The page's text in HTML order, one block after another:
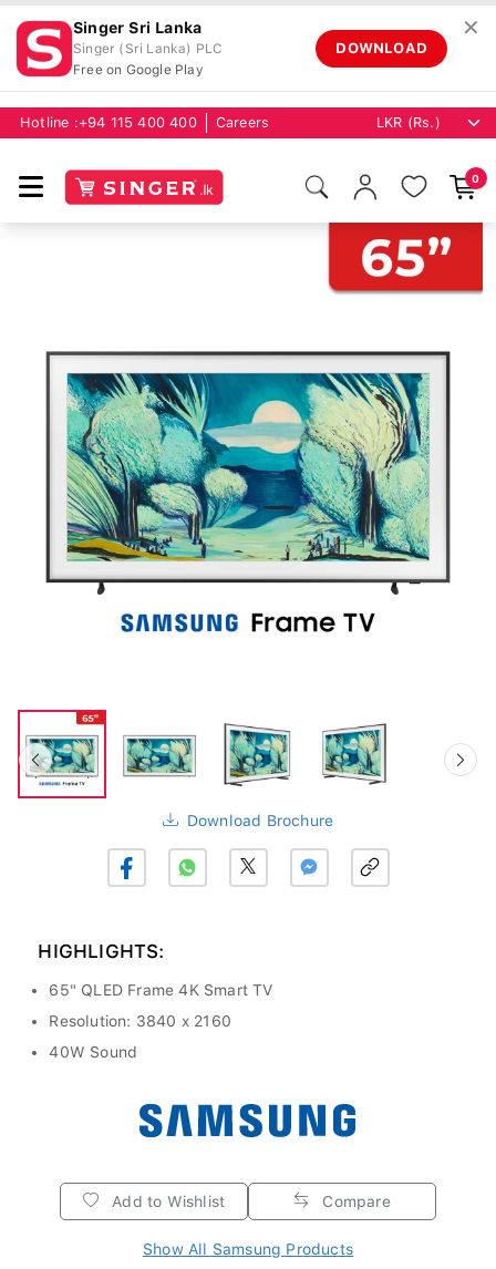
Singer Sri Lanka
Singer (Sri Lanka) PLC
Free on Google Play
DOWNLOAD
✕
Hotline : +94 115 400 400 Careers
0
Download Brochure
HIGHLIGHTS:
65" QLED Frame 4K Smart TV
Resolution: 3840 x 2160
40W Sound
Add to Wishlist Compare
Show All Samsung Products